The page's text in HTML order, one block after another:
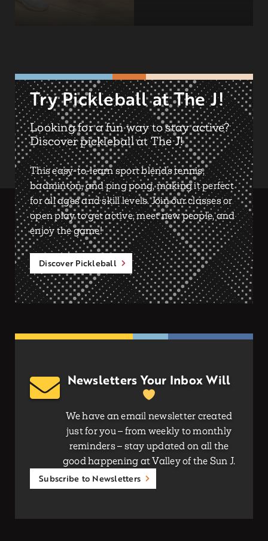
Try Pickleball at The J!
Looking for a fun way to stay active?
Discover pickleball at The J!
This easy-to-learn sport blends tennis,
badminton, and ping pong, making it perfect
for all ages and skill levels. Join our classes or
open play to get active, meet new people, and
enjoy the game!
Discover Pickleball
Newsletters Your Inbox Will
We have an email newsletter created
just for you – from weekly to monthly
reminders – stay updated on all the
good happening at Valley of the Sun J.
Subscribe to Newsletters